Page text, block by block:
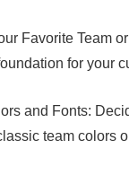
Favorite Team
for your
and Fonts:
team colors